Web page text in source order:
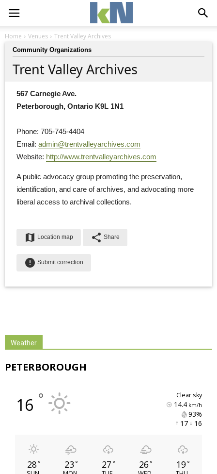
Home Venues Trent Valley Archives
Community Organizations
Trent Valley Archives
567 Carnegie Ave.
Peterborough, Ontario K9L 1N1
Phone: 705-745-4404
Email: admin@trentvalleyarchives.com
Website: http://www.trentvalleyarchives.com
A public advocacy group promoting the preservation,
identification, and care of archives, and advocating more
liberal access to archival collections.
map Location map share Share
error Submit correction
Weather
PETERBOROUGH
16 ° clear sky
14.4km/h
93%
17 16
28 ° 23 ° 27 ° 26 ° 19 °